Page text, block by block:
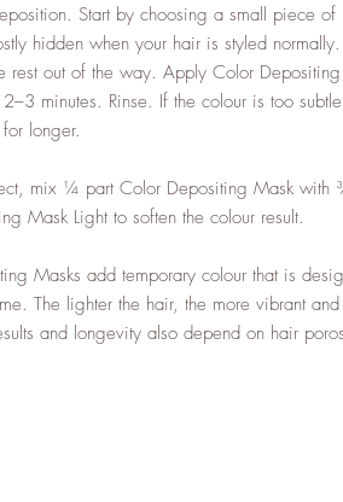
Start by choosing a small piece of
hidden when your hair is styled
rest out of the way. Apply Color
minutes. Rinse. If the colour is too
longer.
mix ¼ part Color Depositing Mask with
Mask Light to soften the colour result.
Masks add temporary colour that is
The lighter the hair, the more vibrant
and longevity also depend on hair